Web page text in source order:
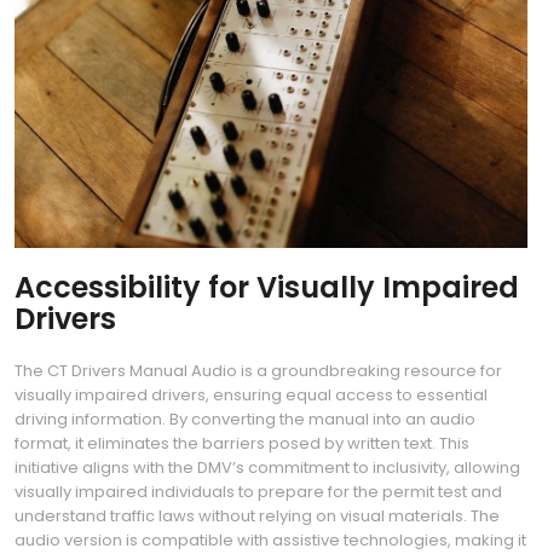
Accessibility for Visually Impaired
Drivers
The CT Drivers Manual Audio is a groundbreaking resource for
visually impaired drivers, ensuring equal access to essential
driving information. By converting the manual into an audio
format, it eliminates the barriers posed by written text. This
initiative aligns with the DMV’s commitment to inclusivity, allowing
visually impaired individuals to prepare for the permit test and
understand traffic laws without relying on visual materials. The
audio version is compatible with assistive technologies, making it